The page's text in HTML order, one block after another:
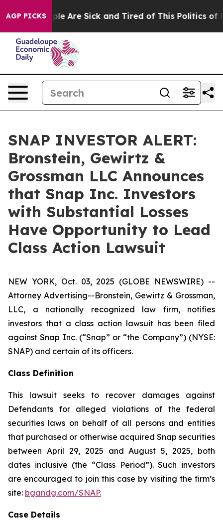
AGP PICKS
“People Are Sick and Tired of This Politics of
SNAP INVESTOR ALERT:
Bronstein, Gewirtz &
Grossman LLC Announces
that Snap Inc. Investors
with Substantial Losses
Have Opportunity to Lead
Class Action Lawsuit
NEW YORK, Oct. 03, 2025 (GLOBE NEWSWIRE) --
Attorney Advertising--Bronstein, Gewirtz & Grossman,
LLC, a nationally recognized law firm, notifies
investors that a class action lawsuit has been filed
against Snap Inc. (“Snap” or “the Company”) (NYSE:
SNAP) and certain of its officers.
Class Definition
This lawsuit seeks to recover damages against
Defendants for alleged violations of the federal
securities laws on behalf of all persons and entities
that purchased or otherwise acquired Snap securities
between April 29, 2025 and August 5, 2025, both
dates inclusive (the “Class Period”). Such investors
are encouraged to join this case by visiting the firm’s
site: bgandg.com/SNAP.
Case Details